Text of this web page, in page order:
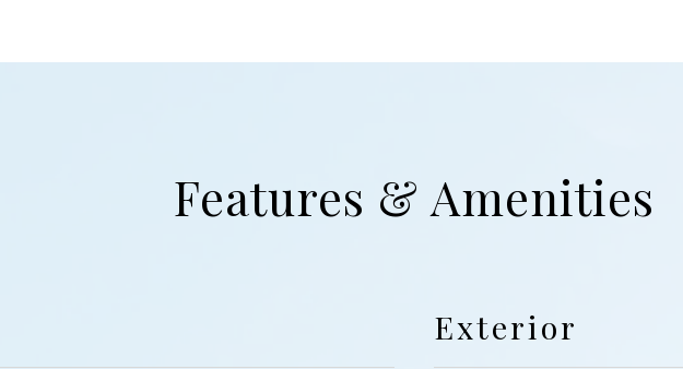
Features & Amenities
Exterior